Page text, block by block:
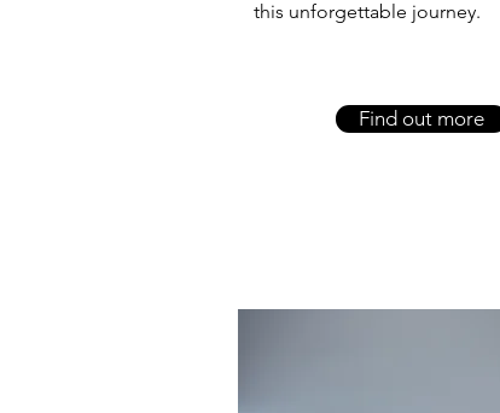
this unforgettable journey.
Find out more